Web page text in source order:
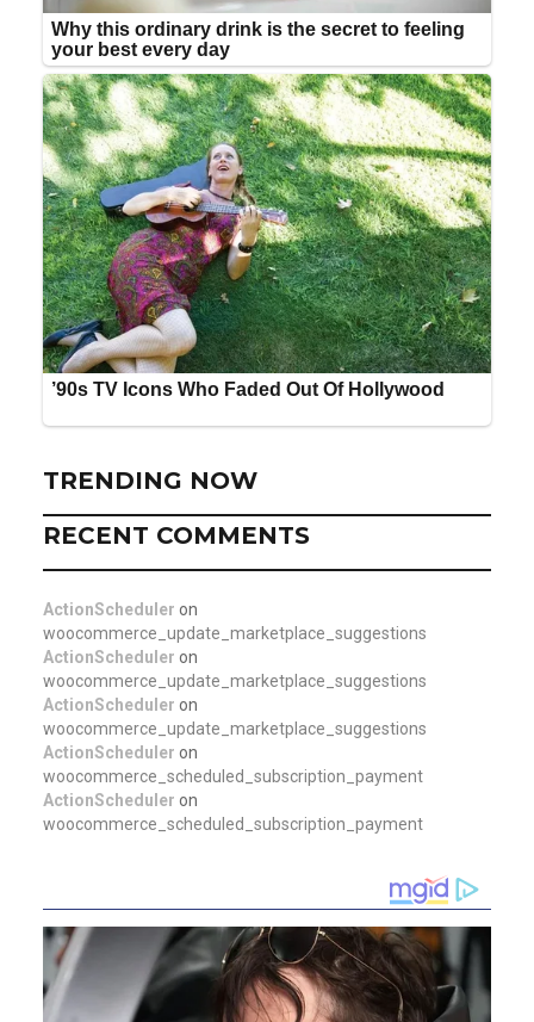
TRENDING NOW
RECENT COMMENTS
ActionScheduler on
woocommerce_update_marketplace_suggestions
ActionScheduler on
woocommerce_update_marketplace_suggestions
ActionScheduler on
woocommerce_update_marketplace_suggestions
ActionScheduler on
woocommerce_scheduled_subscription_payment
ActionScheduler on
woocommerce_scheduled_subscription_payment